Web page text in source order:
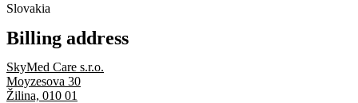
Slovakia
Billing address
SkyMed Care s.r.o.
Moyzesova 30
Žilina, 010 01